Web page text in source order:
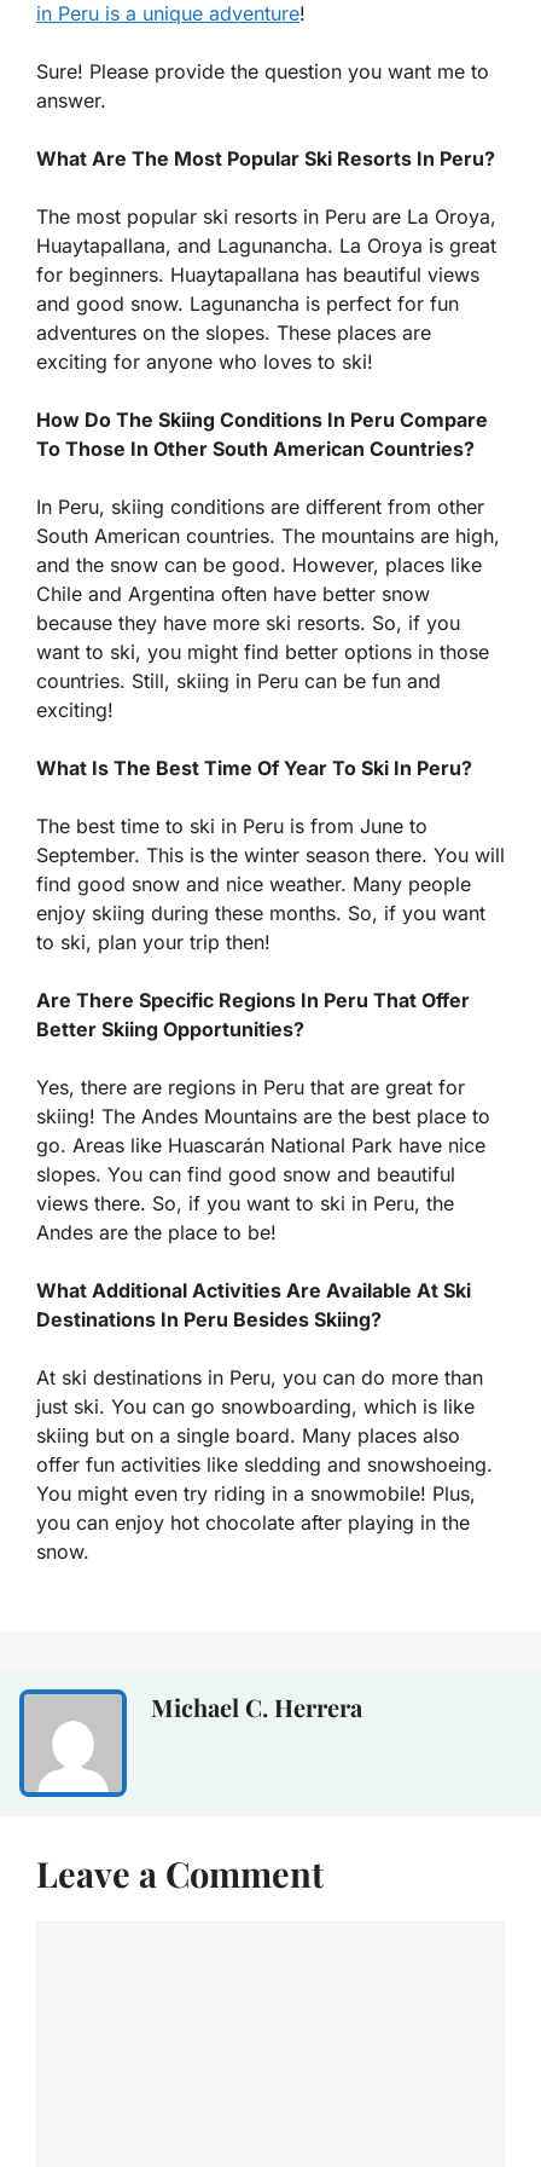
in Peru is a unique adventure!
Sure! Please provide the question you want me to
answer.
What Are The Most Popular Ski Resorts In Peru?
The most popular ski resorts in Peru are La Oroya,
Huaytapallana, and Lagunancha. La Oroya is great
for beginners. Huaytapallana has beautiful views
and good snow. Lagunancha is perfect for fun
adventures on the slopes. These places are
exciting for anyone who loves to ski!
How Do The Skiing Conditions In Peru Compare
To Those In Other South American Countries?
In Peru, skiing conditions are different from other
South American countries. The mountains are high,
and the snow can be good. However, places like
Chile and Argentina often have better snow
because they have more ski resorts. So, if you
want to ski, you might find better options in those
countries. Still, skiing in Peru can be fun and
exciting!
What Is The Best Time Of Year To Ski In Peru?
The best time to ski in Peru is from June to
September. This is the winter season there. You will
find good snow and nice weather. Many people
enjoy skiing during these months. So, if you want
to ski, plan your trip then!
Are There Specific Regions In Peru That Offer
Better Skiing Opportunities?
Yes, there are regions in Peru that are great for
skiing! The Andes Mountains are the best place to
go. Areas like Huascarán National Park have nice
slopes. You can find good snow and beautiful
views there. So, if you want to ski in Peru, the
Andes are the place to be!
What Additional Activities Are Available At Ski
Destinations In Peru Besides Skiing?
At ski destinations in Peru, you can do more than
just ski. You can go snowboarding, which is like
skiing but on a single board. Many places also
offer fun activities like sledding and snowshoeing.
You might even try riding in a snowmobile! Plus,
you can enjoy hot chocolate after playing in the
snow.
Michael C. Herrera
Leave a Comment